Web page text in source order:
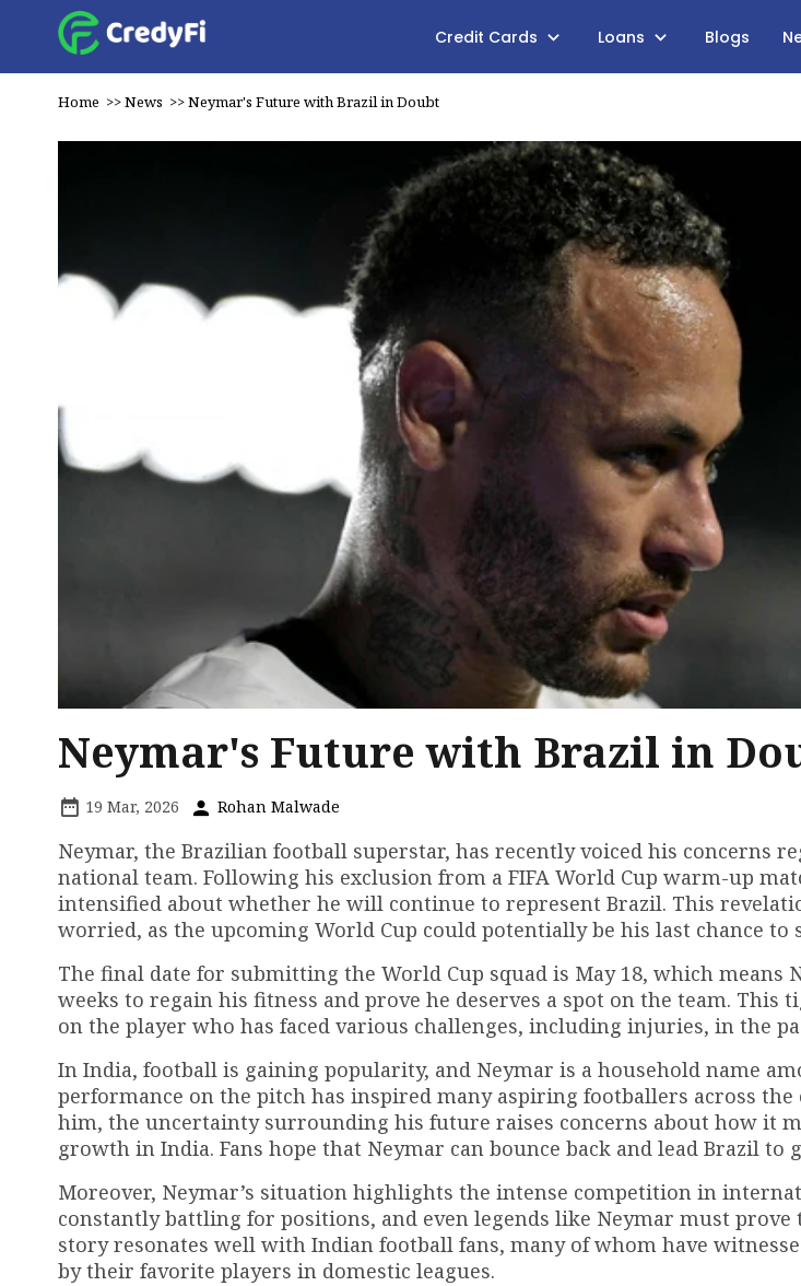
Credit Cards Loans Blogs
Home >>News >>Neymar's Future with Brazil in Doubt
Neymar's Future with Brazil in
19 Mar, 2026 Rohan Malwade
Neymar, the Brazilian football superstar, has recently voiced his concerns
national team. Following his exclusion from a FIFA World Cup warm-up
intensified about whether he will continue to represent Brazil. This
worried, as the upcoming World Cup could potentially be his last chance to
The final date for submitting the World Cup squad is May 18, which means
weeks to regain his fitness and prove he deserves a spot on the team. This
on the player who has faced various challenges, including injuries, in the
In India, football is gaining popularity, and Neymar is a household name
performance on the pitch has inspired many aspiring footballers across
him, the uncertainty surrounding his future raises concerns about how it
growth in India. Fans hope that Neymar can bounce back and lead Brazil to
Moreover, Neymar’s situation highlights the intense competition in
constantly battling for positions, and even legends like Neymar must prove
story resonates well with Indian football fans, many of whom have
by their favorite players in domestic leagues.